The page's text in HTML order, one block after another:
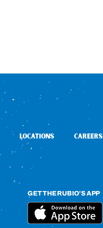
LOCATIONS CAREERS
GET THE RUBIO’S APP